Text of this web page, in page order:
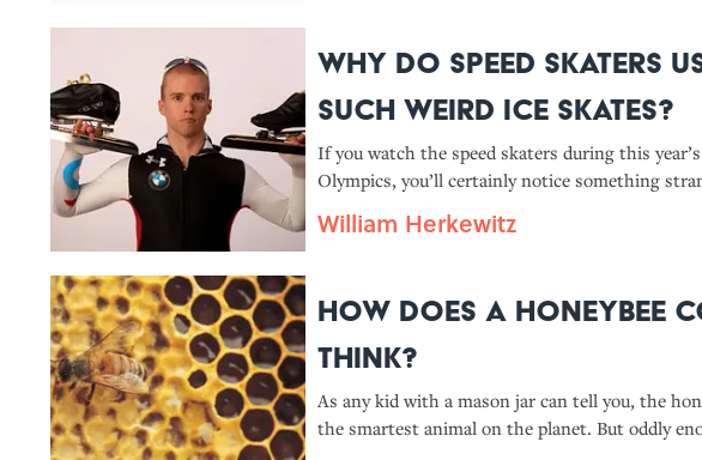
Why Do Speed Skaters
Such Weird Ice Skates?
If you watch the speed skaters during this
Olympics, you’ll certainly notice something
moves independently from the boot, modern
William Herkewitz
How Does A Honeybee
Think?
As any kid with a mason jar can tell you, the
the smartest animal on the planet. But oddly